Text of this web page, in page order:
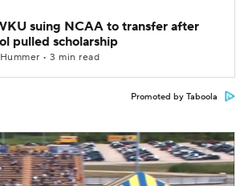
suing NCAA to transfer after
pulled scholarship
• 3 min read
Promoted by Taboola